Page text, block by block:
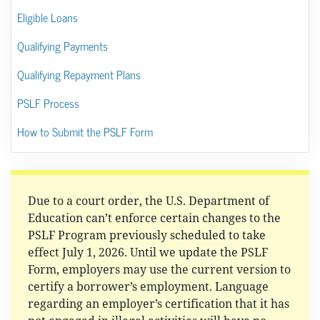
Eligible Loans
Qualifying Payments
Qualifying Repayment Plans
PSLF Process
How to Submit the PSLF Form
Due to a court order, the U.S. Department of
Education can’t enforce certain changes to the
PSLF Program previously scheduled to take
effect July 1, 2026. Until we update the PSLF
Form, employers may use the current version to
certify a borrower’s employment. Language
regarding an employer’s certification that it has